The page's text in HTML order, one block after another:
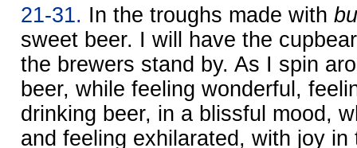
21-31. In the troughs made with
sweet beer. I will have the
the brewers stand by. As I spin
beer, while feeling wonderful,
drinking beer, in a blissful mood,
and feeling exhilarated, with joy in